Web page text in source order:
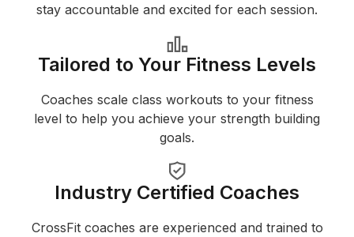
stay accountable and excited for each session.
Tailored to Your Fitness Levels
Coaches scale class workouts to your fitness
level to help you achieve your strength building
goals.
Industry Certified Coaches
CrossFit coaches are experienced and trained to